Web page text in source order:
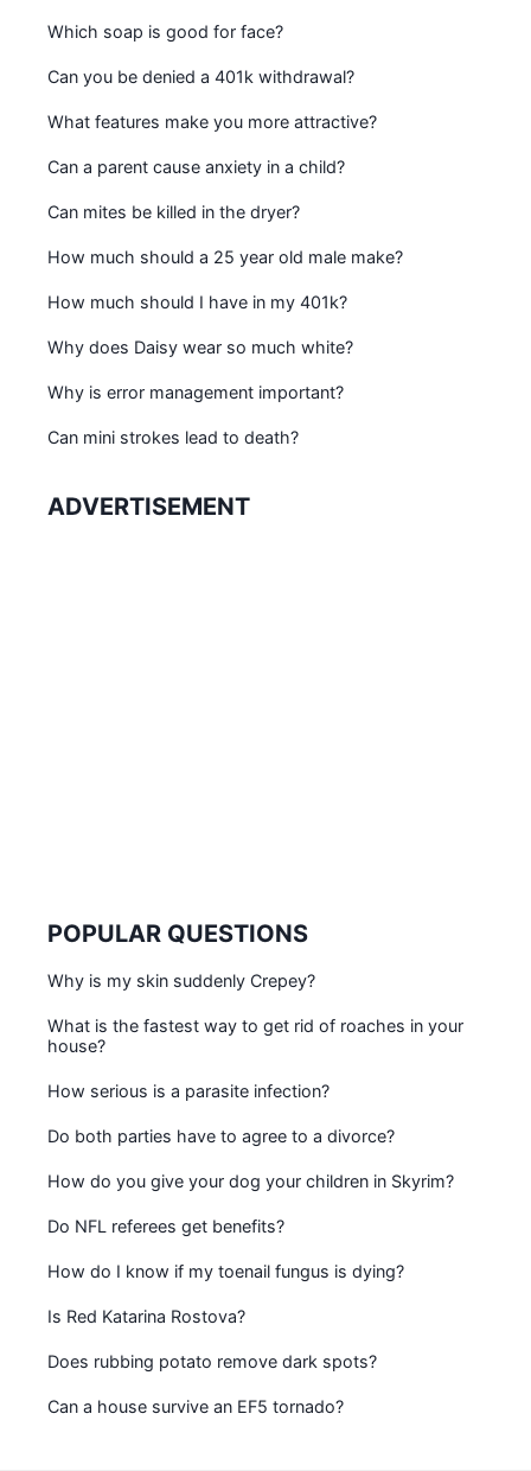
Which soap is good for face?
Can you be denied a 401k withdrawal?
What features make you more attractive?
Can a parent cause anxiety in a child?
Can mites be killed in the dryer?
How much should a 25 year old male make?
How much should I have in my 401k?
Why does Daisy wear so much white?
Why is error management important?
Can mini strokes lead to death?
ADVERTISEMENT
POPULAR QUESTIONS
Why is my skin suddenly Crepey?
What is the fastest way to get rid of roaches in your
house?
How serious is a parasite infection?
Do both parties have to agree to a divorce?
How do you give your dog your children in Skyrim?
Do NFL referees get benefits?
How do I know if my toenail fungus is dying?
Is Red Katarina Rostova?
Does rubbing potato remove dark spots?
Can a house survive an EF5 tornado?